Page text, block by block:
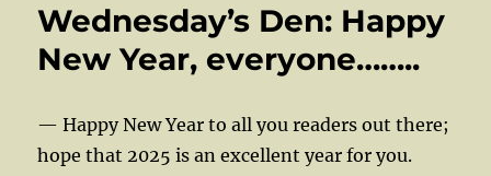
Wednesday’s Den: Happy
New Year, everyone……..
— Happy New Year to all you readers out there;
hope that 2025 is an excellent year for you.